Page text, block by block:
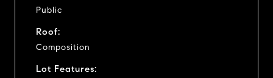
Public
Roof:
Composition
Lot Features: